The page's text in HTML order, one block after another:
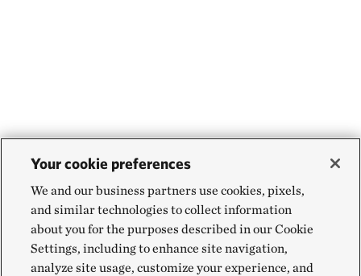
Your cookie preferences
We and our business partners use cookies, pixels,
and similar technologies to collect information
about you for the purposes described in our Cookie
Settings, including to enhance site navigation,
analyze site usage, customize your experience, and